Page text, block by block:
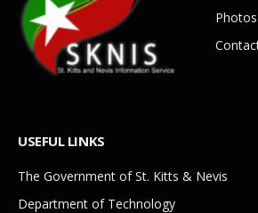
Photos
USEFUL LINKS
The Government of St. Kitts & Nevis
Department of Technology